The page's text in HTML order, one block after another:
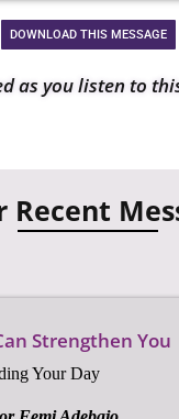
DOWNLOAD THIS MESSAGE
as you listen to
Recent
Strengthen You
Your Day